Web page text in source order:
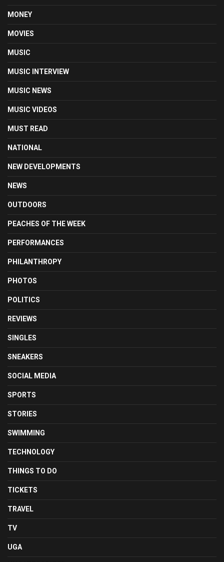
MONEY
MOVIES
MUSIC
MUSIC INTERVIEW
MUSIC NEWS
MUSIC VIDEOS
MUST READ
NATIONAL
NEW DEVELOPMENTS
NEWS
OUTDOORS
PEACHES OF THE WEEK
PERFORMANCES
PHILANTHROPY
PHOTOS
POLITICS
REVIEWS
SINGLES
SNEAKERS
SOCIAL MEDIA
SPORTS
STORIES
SWIMMING
TECHNOLOGY
THINGS TO DO
TICKETS
TRAVEL
TV
UGA